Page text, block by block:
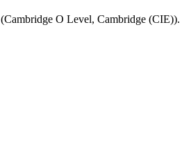
(Cambridge O Level, Cambridge (CIE)).